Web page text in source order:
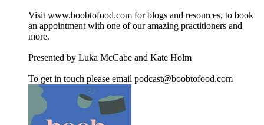
Visit www.boobtofood.com for blogs and resources, to book
an appointment with one of our amazing practitioners and
more.
Presented by Luka McCabe and Kate Holm
To get in touch please email podcast@boobtofood.com